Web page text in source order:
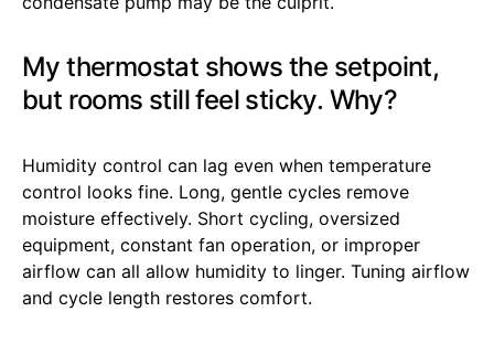
My thermostat shows the setpoint,
but rooms still feel sticky. Why?
Humidity control can lag even when temperature
control looks fine. Long, gentle cycles remove
moisture effectively. Short cycling, oversized
equipment, constant fan operation, or improper
airflow can all allow humidity to linger. Tuning airflow
and cycle length restores comfort.